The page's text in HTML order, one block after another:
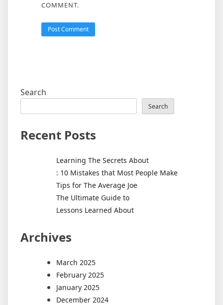
COMMENT.
Search
Search
Recent Posts
Learning The Secrets About
: 10 Mistakes that Most People Make
Tips for The Average Joe
The Ultimate Guide to
Lessons Learned About
Archives
March 2025
February 2025
January 2025
December 2024